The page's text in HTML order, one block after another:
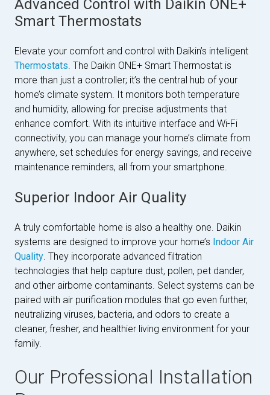
Advanced Control with Daikin ONE+
Smart Thermostats
Elevate your comfort and control with Daikin’s intelligent
Thermostats. The Daikin ONE+ Smart Thermostat is
more than just a controller; it’s the central hub of your
home’s climate system. It monitors both temperature
and humidity, allowing for precise adjustments that
enhance comfort. With its intuitive interface and Wi-Fi
connectivity, you can manage your home’s climate from
anywhere, set schedules for energy savings, and receive
maintenance reminders, all from your smartphone.
Superior Indoor Air Quality
A truly comfortable home is also a healthy one. Daikin
systems are designed to improve your home’s Indoor Air
Quality. They incorporate advanced filtration
technologies that help capture dust, pollen, pet dander,
and other airborne contaminants. Select systems can be
paired with air purification modules that go even further,
neutralizing viruses, bacteria, and odors to create a
cleaner, fresher, and healthier living environment for your
family.
Our Professional Installation